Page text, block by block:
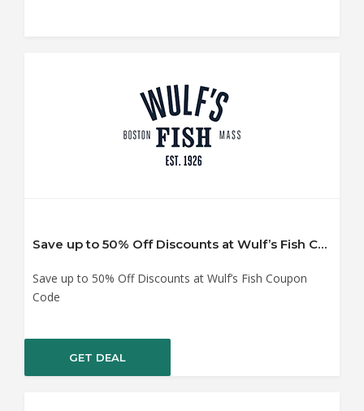
Save up to 50% Off Discounts at Wulf’s Fish Coupon Code
Save up to 50% Off Discounts at Wulf’s Fish Coupon
Code
GET DEAL